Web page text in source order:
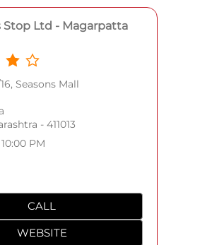
Stop Ltd - Magarpatta
Seasons Mall
- 411013
PM
CALL
WEBSITE